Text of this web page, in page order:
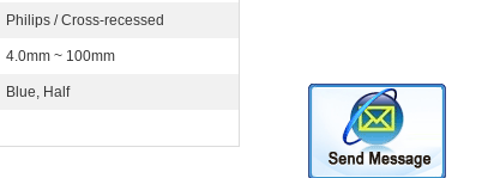
Philips / Cross-recessed
4.0mm ~ 100mm
Blue, Half